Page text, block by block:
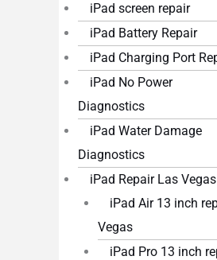
iPad screen repair
iPad Battery Repair
iPad Charging Port
iPad No Power
Diagnostics
iPad Water Damage
Diagnostics
iPad Repair Las Vegas
iPad Air 13 inch
Vegas
iPad Pro 13 inch